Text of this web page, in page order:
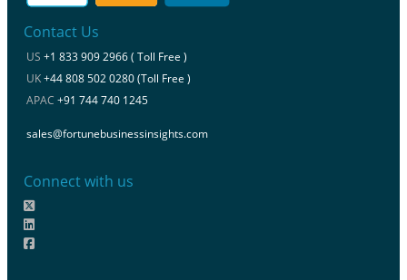
Contact Us
US +1 833 909 2966 ( Toll Free )
UK+44 808 502 0280 (Toll Free )
APAC +91 744 740 1245
sales@fortunebusinessinsights.com
Connect with us